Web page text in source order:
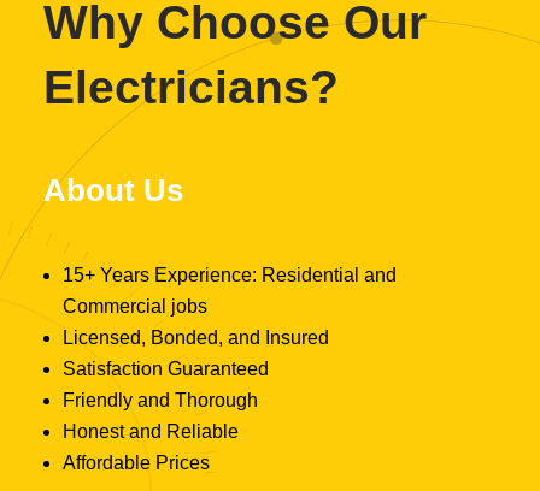
Why Choose Our
Electricians?
About Us
15+ Years Experience: Residential and
Commercial jobs
Licensed, Bonded, and Insured
Satisfaction Guaranteed
Friendly and Thorough
Honest and Reliable
Affordable Prices